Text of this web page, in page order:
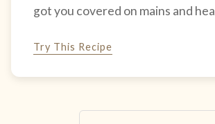
got you covered on mains and
Try This Recipe